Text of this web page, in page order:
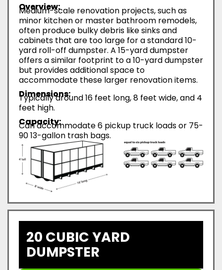
Overview:
Medium-scale renovation projects, such as
minor kitchen or master bathroom remodels,
often produce bulky debris like sinks and
cabinets that are too large for a standard 10-
yard roll-off dumpster. A 15-yard dumpster
offers a similar footprint to a 10-yard dumpster
but provides additional space to
accommodate these larger renovation items.
Dimensions:
Typically around 16 feet long, 8 feet wide, and 4
feet high.
Capacity:
Can accommodate 6 pickup truck loads or 75-
90 13-gallon trash bags.
20 CUBIC YARD
DUMPSTER